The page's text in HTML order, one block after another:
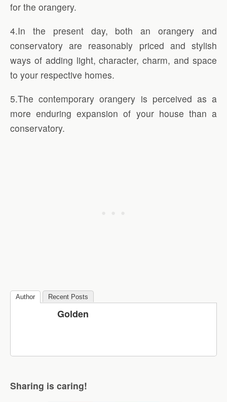
for the orangery.
4.In the present day, both an orangery and
conservatory are reasonably priced and stylish
ways of adding light, character, charm, and space
to your respective homes.
5.The contemporary orangery is perceived as a
more enduring expansion of your house than a
conservatory.
Author Recent Posts
Golden
Sharing is caring!